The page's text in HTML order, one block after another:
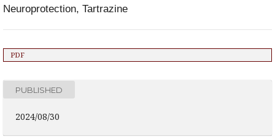
Neuroprotection, Tartrazine
PDF
PUBLISHED
2024/08/30